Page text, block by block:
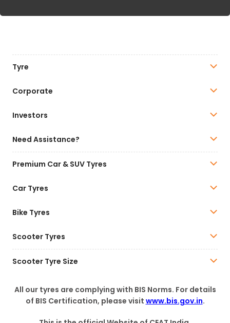
Tyre
Corporate
Investors
Need Assistance?
Premium Car & SUV Tyres
Car Tyres
Bike Tyres
Scooter Tyres
Scooter Tyre Size
All our tyres are complying with BIS Norms. For details
of BIS Certification, please visit www.bis.gov.in.